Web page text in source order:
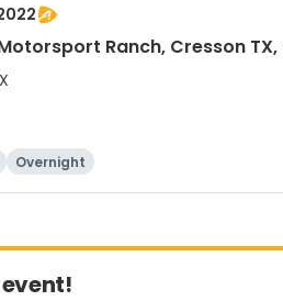
Ranch, Cresson
Overnight
event!